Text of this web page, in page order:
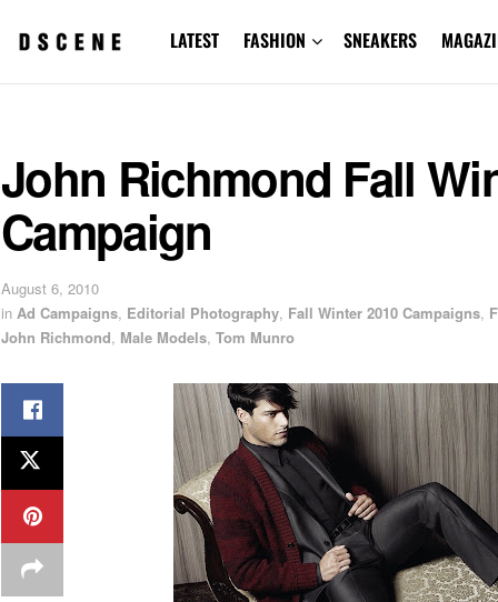
LATEST FASHION SNEAKERS
John Richmond Fall
Campaign
August 6, 2010
in Ad Campaigns, Editorial Photography, Fall Winter 2010 Campaigns,
John Richmond, Male Models, Tom Munro